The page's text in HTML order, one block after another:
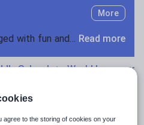
and tourism
skills
More
Keeping your class engaged with fun and unique teaching resources is vital in helping them reach their potential. On Tes Resources we have a range of tried and tested materials created by teachers for teachers, from pre-K through to high school. Read more
School World languages
agree to the storing of cookies on your